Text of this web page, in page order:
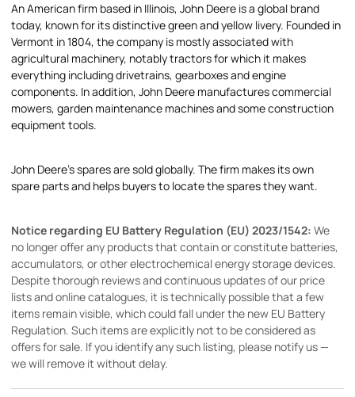
An American firm based in Illinois, John Deere is a global brand
today, known for its distinctive green and yellow livery. Founded in
Vermont in 1804, the company is mostly associated with
agricultural machinery, notably tractors for which it makes
everything including drivetrains, gearboxes and engine
components. In addition, John Deere manufactures commercial
mowers, garden maintenance machines and some construction
equipment tools.
John Deere's spares are sold globally. The firm makes its own
spare parts and helps buyers to locate the spares they want.
Notice regarding EU Battery Regulation (EU) 2023/1542: We
no longer offer any products that contain or constitute batteries,
accumulators, or other electrochemical energy storage devices.
Despite thorough reviews and continuous updates of our price
lists and online catalogues, it is technically possible that a few
items remain visible, which could fall under the new EU Battery
Regulation. Such items are explicitly not to be considered as
offers for sale. If you identify any such listing, please notify us —
we will remove it without delay.